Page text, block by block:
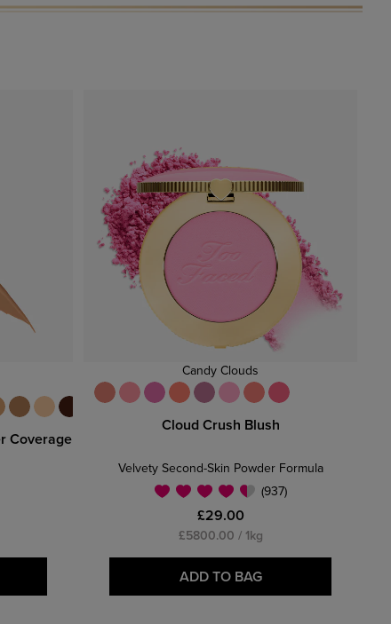
Coverage
Candy Clouds
Cloud Crush Blush
Velvety Second-Skin Powder Formula
(937)
£29.00
£5800.00 / 1kg
ADD TO BAG